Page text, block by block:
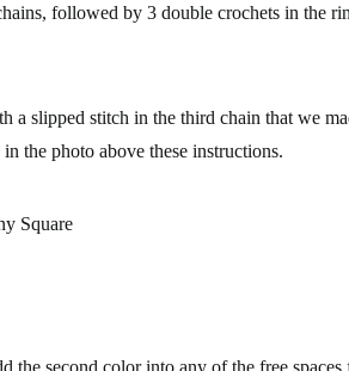
followed by 3 double crochets in the
a slipped stitch in the third chain that we
the photo above these instructions.
the second color into any of the free